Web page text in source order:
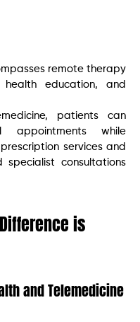
remote therapy
health education, and
patients can
appointments while
services and
specialist consultations
is
and Telemedicine